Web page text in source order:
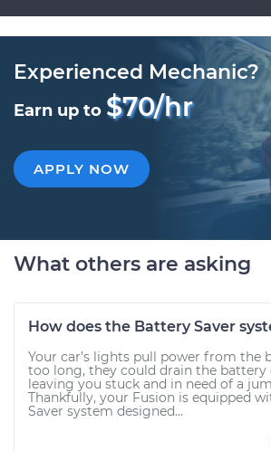
Experienced Mechanic?
Earn up to $70/hr
APPLY NOW
What others are asking
How does the Battery Saver
Your car’s lights pull power from the
too long, they could drain the battery
leaving you stuck and in need of a
Thankfully, your Fusion is equipped
Saver system designed...